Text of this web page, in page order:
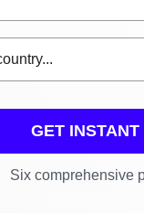
GET
Six comprehensive